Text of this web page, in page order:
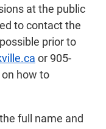
at the public
to contact the
prior to
or 905-
how to
full name and